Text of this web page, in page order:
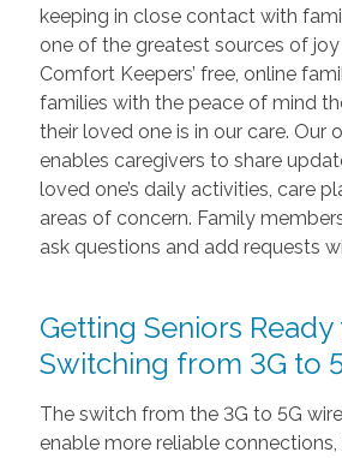
keeping in close contact with
one of the greatest sources of
Comfort Keepers’ free, online
families with the peace of mind
their loved one is in our care. Our
enables caregivers to share
loved one’s daily activities, care
areas of concern. Family
ask questions and add requests
Getting Seniors
Switching from 3G to
The switch from the 3G to 5G
enable more reliable